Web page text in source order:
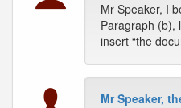
Mr Speaker, I
Paragraph (b),
insert “the
Mr Speaker,